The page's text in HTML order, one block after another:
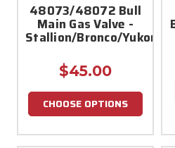
48073/48072 Bull
Main Gas Valve -
Stallion/Bronco/Yukon/
$45.00
CHOOSE OPTIONS